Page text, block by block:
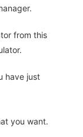
from this
have just
you want.